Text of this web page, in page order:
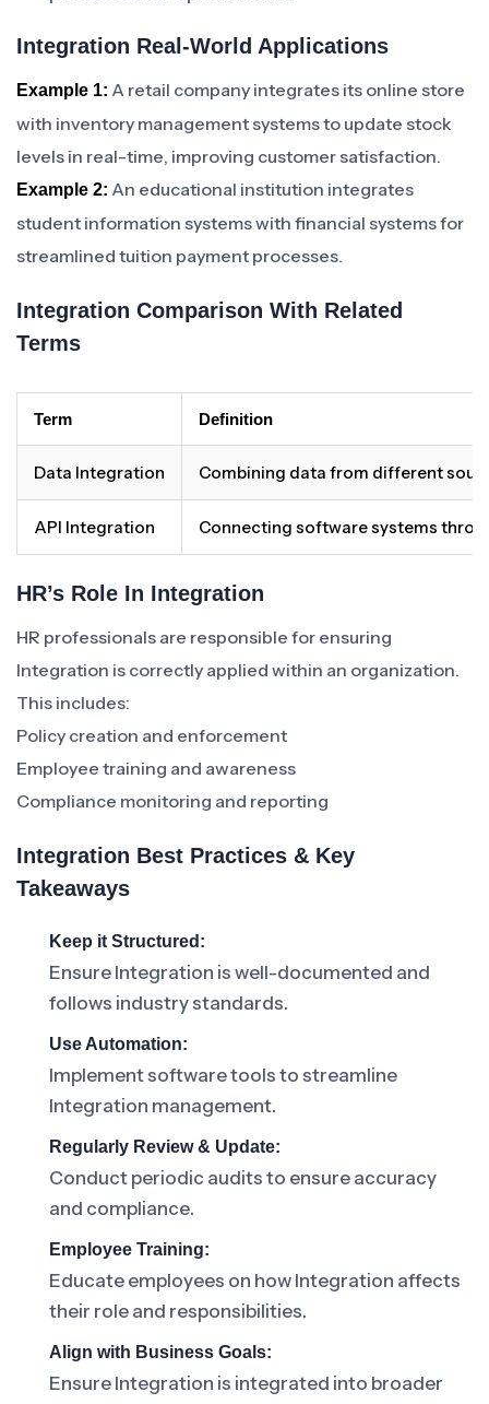
Integration Real-World Applications
Example 1: A retail company integrates its online store
with inventory management systems to update stock
levels in real-time, improving customer satisfaction.
Example 2: An educational institution integrates
student information systems with financial systems for
streamlined tuition payment processes.
Integration Comparison With Related
Terms
Term Definition
Data Integration Combining data from different
API Integration Connecting software systems
HR’s Role In Integration
HR professionals are responsible for ensuring
Integration is correctly applied within an organization.
This includes:
Policy creation and enforcement
Employee training and awareness
Compliance monitoring and reporting
Integration Best Practices & Key
Takeaways
Keep it Structured:
Ensure Integration is well-documented and
follows industry standards.
Use Automation:
Implement software tools to streamline
Integration management.
Regularly Review & Update:
Conduct periodic audits to ensure accuracy
and compliance.
Employee Training:
Educate employees on how Integration affects
their role and responsibilities.
Align with Business Goals:
Ensure Integration is integrated into broader